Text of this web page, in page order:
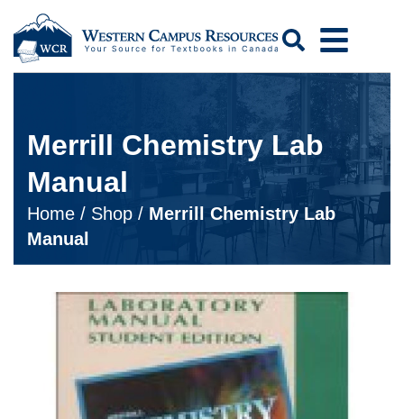
Search
Merrill Chemistry Lab
Manual
Home / Shop / Merrill Chemistry Lab
Manual